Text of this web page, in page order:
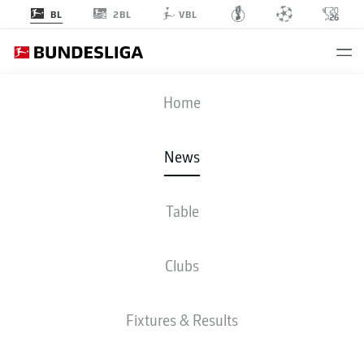
BL 2BL VBL
Home
News
Table
Clubs
Fixtures & Results